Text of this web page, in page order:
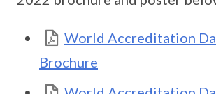
World Accreditation
Brochure